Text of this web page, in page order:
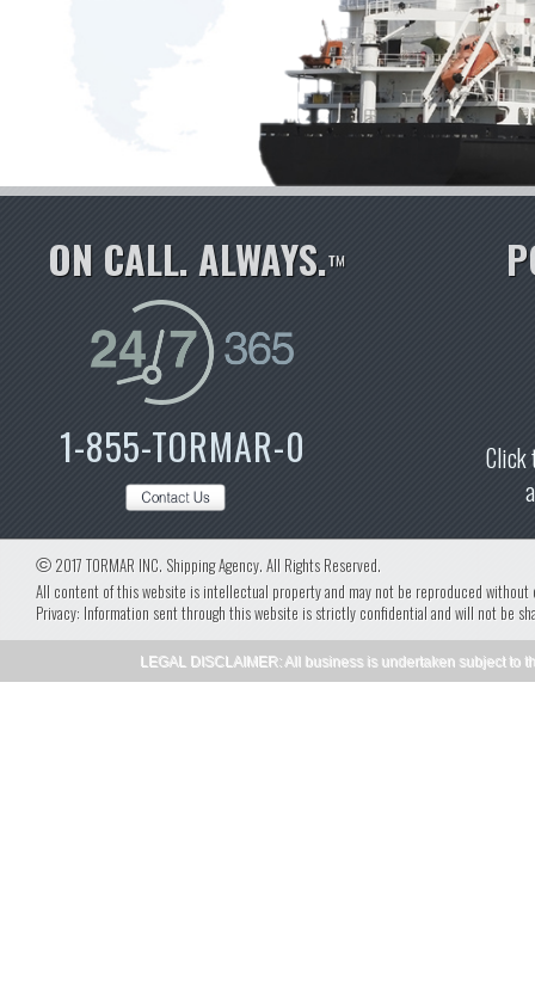
LEGAL DISCLAIMER: All business is undertaken subject to
ON CALL. ALWAYS.™
1-855-TORMAR-0
Click
© 2017 TORMAR INC. Shipping Agency. All Rights Reserved.
All content of this website is intellectual property and may not be reproduced without
Privacy: Information sent through this website is strictly confidential and will not be